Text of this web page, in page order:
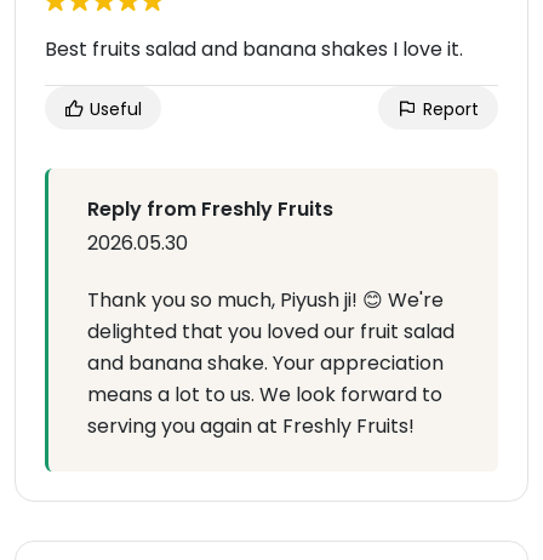
Best fruits salad and banana shakes I love it.
Useful Report
Reply from Freshly Fruits
2026.05.30
Thank you so much, Piyush ji! 😊 We're
delighted that you loved our fruit salad
and banana shake. Your appreciation
means a lot to us. We look forward to
serving you again at Freshly Fruits!